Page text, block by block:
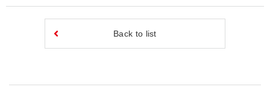
Back to list